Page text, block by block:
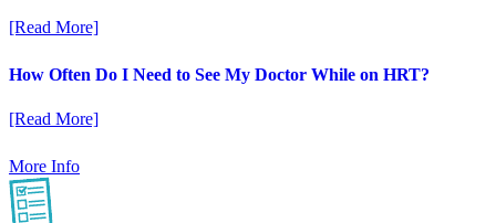
[Read More]
How Often Do I Need to See My Doctor While on HRT?
[Read More]
More Info